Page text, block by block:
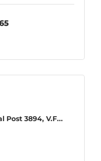
Post 3894, V.F...